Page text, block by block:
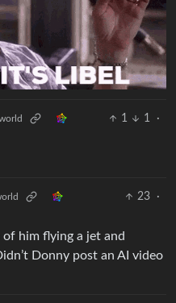
1 1
·
23
·
of him flying a jet and
Donny post an AI video